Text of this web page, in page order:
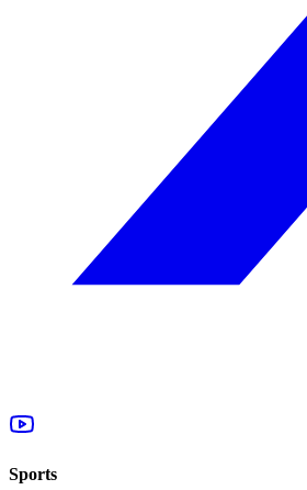
Sports